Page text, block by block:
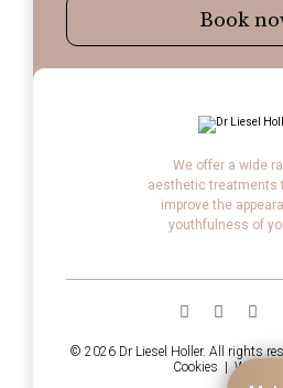
Book
We offer a wide
aesthetic treatments
improve the
youthfulness of
© 2026 Dr Liesel Holler. All rights
Cookies |Website